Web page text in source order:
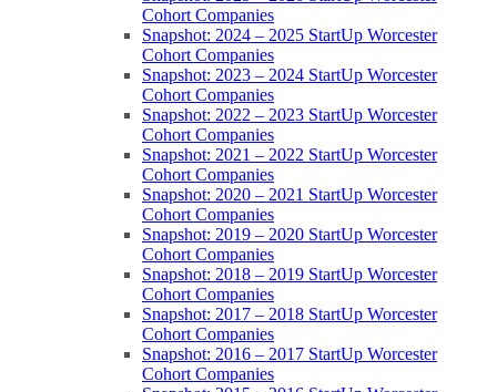
Cohort Companies
Snapshot: 2024 – 2025 StartUp Worcester
Cohort Companies
Snapshot: 2023 – 2024 StartUp Worcester
Cohort Companies
Snapshot: 2022 – 2023 StartUp Worcester
Cohort Companies
Snapshot: 2021 – 2022 StartUp Worcester
Cohort Companies
Snapshot: 2020 – 2021 StartUp Worcester
Cohort Companies
Snapshot: 2019 – 2020 StartUp Worcester
Cohort Companies
Snapshot: 2018 – 2019 StartUp Worcester
Cohort Companies
Snapshot: 2017 – 2018 StartUp Worcester
Cohort Companies
Snapshot: 2016 – 2017 StartUp Worcester
Cohort Companies